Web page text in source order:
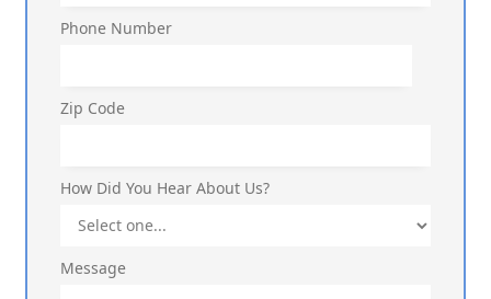
Phone Number
Zip Code
How Did You Hear About Us?
Message